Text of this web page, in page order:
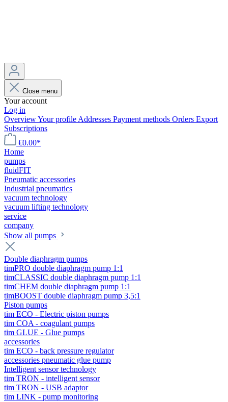
Close menu
Your account
Log in
OverviewYour profile Addresses Payment methods Orders Export
Subscriptions
€0.00*
Home
pumps
fluidFIT
Pneumatic accessories
Industrial pneumatics
vacuum technology
vacuum lifting technology
service
company
Show all pumps
Double diaphragm pumps
timPRO double diaphragm pump 1:1
timCLASSIC double diaphragm pump 1:1
timCHEM double diaphragm pump 1:1
timBOOST double diaphragm pump 3,5:1
Piston pumps
tim ECO - Electric piston pumps
tim COA - coagulant pumps
tim GLUE - Glue pumps
accessories
tim ECO - back pressure regulator
accessories pneumatic glue pump
Intelligent sensor technology
tim TRON - intelligent sensor
tim TRON - USB adaptor
tim LINK - pump monitoring